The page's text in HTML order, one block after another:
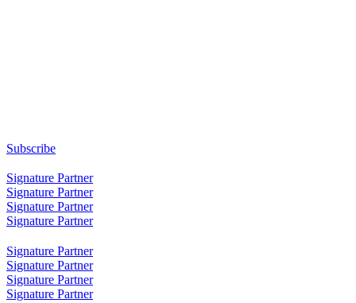
Subscribe
Signature Partner
Signature Partner
Signature Partner
Signature Partner
Signature Partner
Signature Partner
Signature Partner
Signature Partner